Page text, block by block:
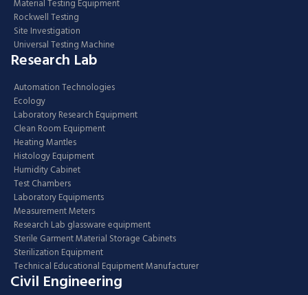
Material Testing Equipment
Rockwell Testing
Site Investigation
Universal Testing Machine
Research Lab
Automation Technologies
Ecology
Laboratory Research Equipment
Clean Room Equipment
Heating Mantles
Histology Equipment
Humidity Cabinet
Test Chambers
Laboratory Equipments
Measurement Meters
Research Lab glassware equipment
Sterile Garment Material Storage Cabinets
Sterilization Equipment
Technical Educational Equipment Manufacturer
Civil Engineering